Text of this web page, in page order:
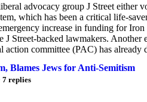
advocacy group J Street either
which has been a critical life-
increase in funding for
J Street-backed lawmakers.
action committee (PAC) has already
Blames Jews for Anti-Semitism
7 replies